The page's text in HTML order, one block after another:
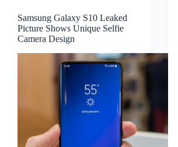
Samsung Galaxy S10 Leaked
Picture Shows Unique Selfie
Camera Design